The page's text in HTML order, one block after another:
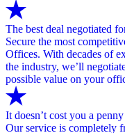
The best deal negotiated
Secure the most
Offices. With decades of
the industry, we’ll
possible value on your
It doesn’t cost you a penny
Our service is completely